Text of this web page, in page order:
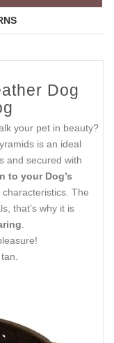
Dog
your pet in beauty?
is an ideal
and secured with
to your Dog’s
The
that’s why it is